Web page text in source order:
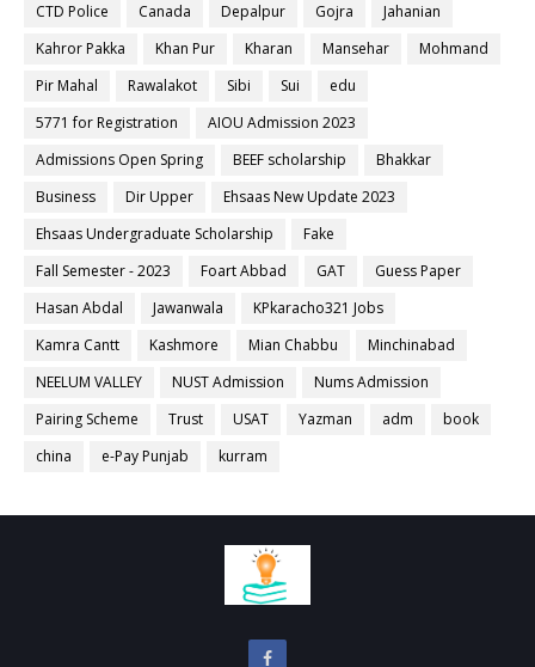
CTD Police
Canada Depalpur Gojra
Jahanian
Kahror Pakka
Khan Pur Kharan Mansehar
Mohmand
Pir Mahal
Rawalakot Sibi Sui
edu
5771 for Registration
AIOU Admission 2023
Admissions Open Spring
BEEF scholarship
Bhakkar
Business
Dir Upper
Ehsaas New Update 2023
Ehsaas Undergraduate Scholarship
Fake
Fall Semester - 2023
Foart Abbad GAT
Guess Paper
Hasan Abdal
Jawanwala
KPkaracho321 Jobs
Kamra Cantt
Kashmore Mian Chabbu
Minchinabad
NEELUM VALLEY
NUST Admission
Nums Admission
Pairing Scheme
Trust USAT Yazman adm
book
china
e-Pay Punjab kurram